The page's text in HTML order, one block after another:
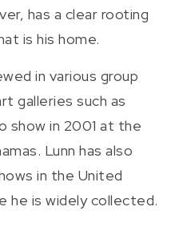
has a clear rooting
is his home.
in various group
galleries such as
show in 2001 at the
Lunn has also
in the United
he is widely collected.